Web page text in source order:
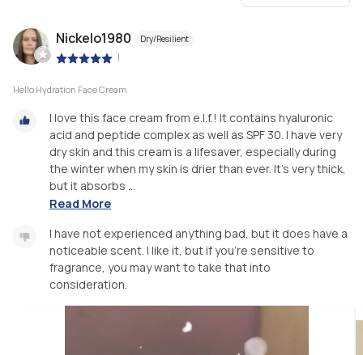
Nickelo1980 Dry/Resilient
|
Hello Hydration Face Cream
I love this face cream from e.l.f.! It contains hyaluronic
acid and peptide complex as well as SPF 30. I have very
dry skin and this cream is a lifesaver, especially during
the winter when my skin is drier than ever. It’s very thick,
but it absorbs ...
Read More
I have not experienced anything bad, but it does have a
noticeable scent. I like it, but if you’re sensitive to
fragrance, you may want to take that into
consideration.